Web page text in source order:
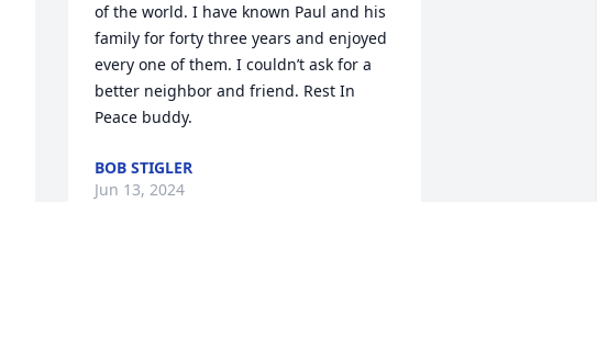
of the world. I have known Paul and his
family for forty three years and enjoyed
every one of them. I couldn’t ask for a
better neighbor and friend. Rest In
Peace buddy.
BOB STIGLER
Jun 13, 2024